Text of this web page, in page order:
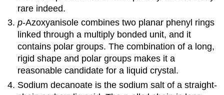
rare indeed.
p-Azoxyanisole combines two planar phenyl rings
linked through a multiply bonded unit, and it
contains polar groups. The combination of a long,
rigid shape and polar groups makes it a
reasonable candidate for a liquid crystal.
Sodium decanoate is the sodium salt of a straight-